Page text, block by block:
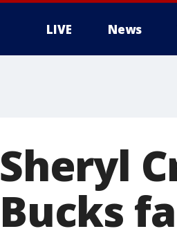
LIVE News
Sheryl
Bucks